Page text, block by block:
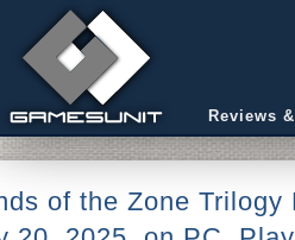
Reviews
of the Zone Trilogy